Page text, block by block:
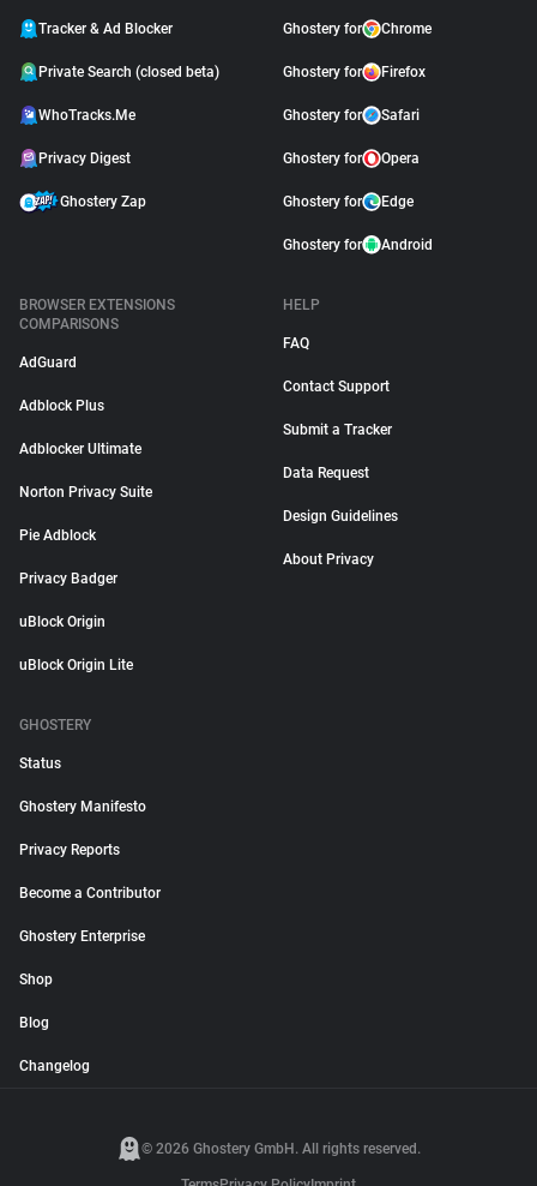
Tracker & Ad Blocker
Private Search (closed beta)
WhoTracks.Me
Privacy Digest
Ghostery Zap
Ghostery for Chrome
Ghostery for Firefox
Ghostery for Safari
Ghostery for Opera
Ghostery for Edge
Ghostery for Android
BROWSER EXTENSIONS
COMPARISONS
AdGuard
Adblock Plus
Adblocker Ultimate
Norton Privacy Suite
Pie Adblock
Privacy Badger
uBlock Origin
uBlock Origin Lite
HELP
FAQ
Contact Support
Submit a Tracker
Data Request
Design Guidelines
About Privacy
GHOSTERY
Status
Ghostery Manifesto
Privacy Reports
Become a Contributor
Ghostery Enterprise
Shop
Blog
Changelog
© 2026 Ghostery GmbH. All rights reserved.